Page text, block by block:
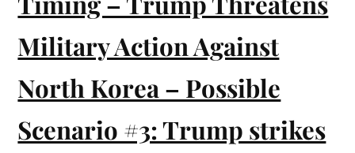
Military Action Against
North Korea – Possible
Scenario #3: Trump strikes